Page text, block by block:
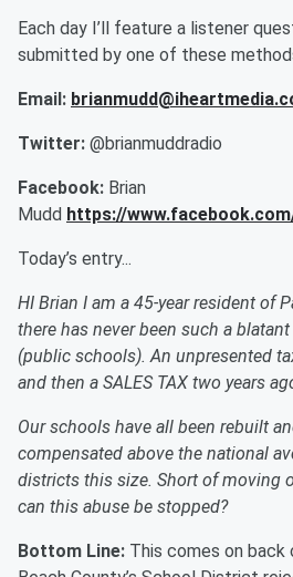
Each day I’ll feature a listener
submitted by one of these
Email:
Twitter: @brianmuddradio
Facebook: Brian
Mudd https://
Today’s entry...
HI Brian I am a 45-year resident of
there has never been such a
(public schools). An unpresented
and then a SALES TAX two years
Our schools have all been rebuilt
compensated above the national
districts this size. Short of moving
can this abuse be stopped?
Bottom Line: This comes on